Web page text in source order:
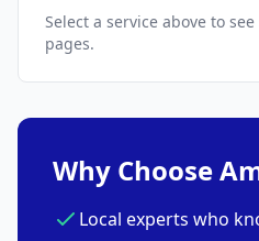
Select a service above to
pages.
Why Choose
Local experts who